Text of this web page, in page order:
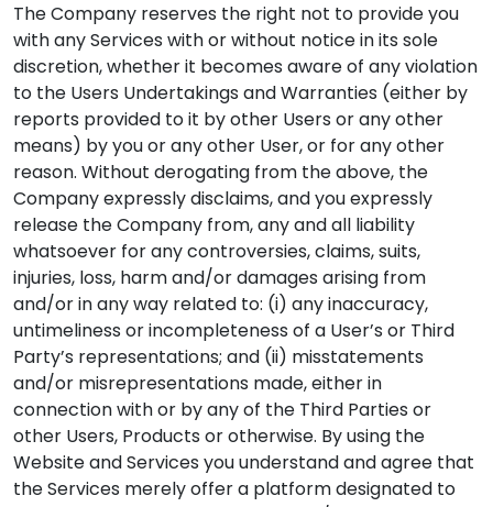
The Company reserves the right not to provide you
with any Services with or without notice in its sole
discretion, whether it becomes aware of any violation
to the Users Undertakings and Warranties (either by
reports provided to it by other Users or any other
means) by you or any other User, or for any other
reason. Without derogating from the above, the
Company expressly disclaims, and you expressly
release the Company from, any and all liability
whatsoever for any controversies, claims, suits,
injuries, loss, harm and/or damages arising from
and/or in any way related to: (i) any inaccuracy,
untimeliness or incompleteness of a User’s or Third
Party’s representations; and (ii) misstatements
and/or misrepresentations made, either in
connection with or by any of the Third Parties or
other Users, Products or otherwise. By using the
Website and Services you understand and agree that
the Services merely offer a platform designated to